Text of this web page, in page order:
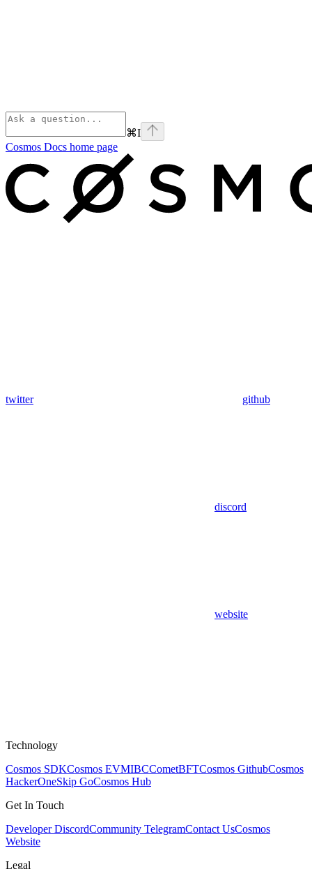
⌘I
Cosmos Docs home page
twitter github
discord
website
Technology
Cosmos SDKCosmos EVMIBCCometBFTCosmos GithubCosmos
HackerOneSkip GoCosmos Hub
Get In Touch
Developer DiscordCommunity TelegramContact UsCosmos
Website
Legal